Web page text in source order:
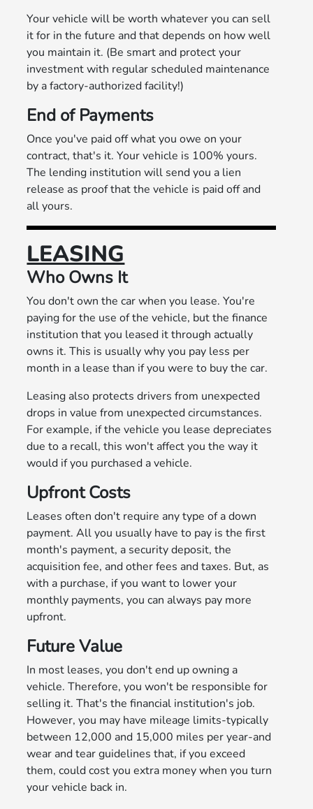
Your vehicle will be worth whatever you can sell
it for in the future and that depends on how well
you maintain it. (Be smart and protect your
investment with regular scheduled maintenance
by a factory-authorized facility!)
End of Payments
Once you've paid off what you owe on your
contract, that's it. Your vehicle is 100% yours.
The lending institution will send you a lien
release as proof that the vehicle is paid off and
all yours.
LEASING
Who Owns It
You don't own the car when you lease. You're
paying for the use of the vehicle, but the finance
institution that you leased it through actually
owns it. This is usually why you pay less per
month in a lease than if you were to buy the car.
Leasing also protects drivers from unexpected
drops in value from unexpected circumstances.
For example, if the vehicle you lease depreciates
due to a recall, this won't affect you the way it
would if you purchased a vehicle.
Upfront Costs
Leases often don't require any type of a down
payment. All you usually have to pay is the first
month's payment, a security deposit, the
acquisition fee, and other fees and taxes. But, as
with a purchase, if you want to lower your
monthly payments, you can always pay more
upfront.
Future Value
In most leases, you don't end up owning a
vehicle. Therefore, you won't be responsible for
selling it. That's the financial institution's job.
However, you may have mileage limits-typically
between 12,000 and 15,000 miles per year-and
wear and tear guidelines that, if you exceed
them, could cost you extra money when you turn
your vehicle back in.